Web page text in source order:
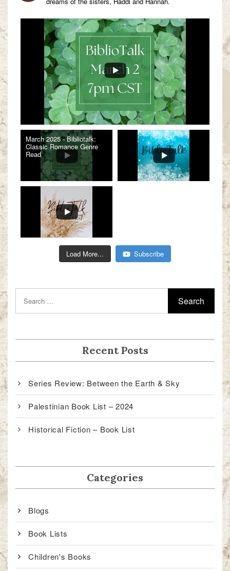
March 2025 - Bibliotalk:
Classic Romance Genre
Read
Load More... Subscribe
Recent Posts
Series Review: Between the Earth & Sky
Palestinian Book List – 2024
Historical Fiction – Book List
Categories
Blogs
Book Lists
Children's Books